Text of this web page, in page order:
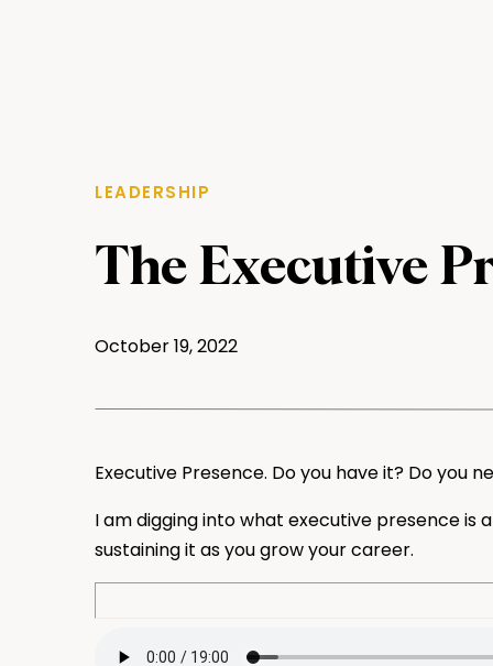
LEADERSHIP
The Executive
October 19, 2022
Executive Presence. Do you have it? Do you
I am digging into what executive presence is
sustaining it as you grow your career.